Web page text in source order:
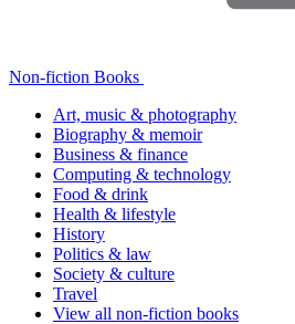
Non-fiction Books
Art, music & photography
Biography & memoir
Business & finance
Computing & technology
Food & drink
Health & lifestyle
History
Politics & law
Society & culture
Travel
View all non-fiction books